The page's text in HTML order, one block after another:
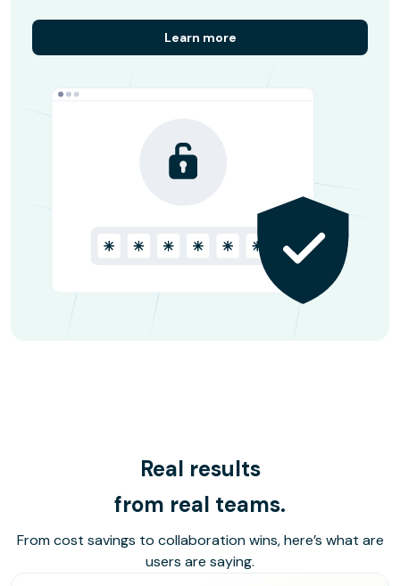
Learn more
Real results
from real teams.
From cost savings to collaboration wins, here’s what are
users are saying.